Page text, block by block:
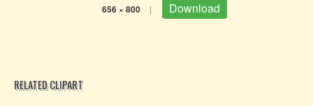
656 × 800 | Download
RELATED CLIPART